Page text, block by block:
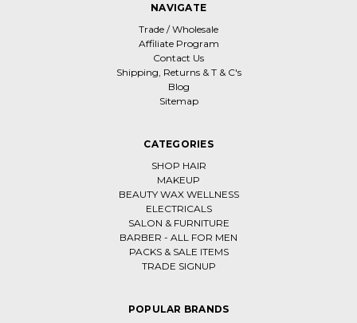
NAVIGATE
Trade / Wholesale
Affiliate Program
Contact Us
Shipping, Returns & T & C's
Blog
Sitemap
CATEGORIES
SHOP HAIR
MAKEUP
BEAUTY WAX WELLNESS
ELECTRICALS
SALON & FURNITURE
BARBER - ALL FOR MEN
PACKS & SALE ITEMS
TRADE SIGNUP
POPULAR BRANDS